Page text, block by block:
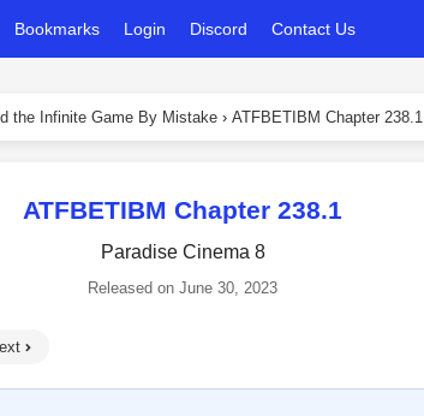
Bookmarks Login Discord Contact Us
the Infinite Game By Mistake › ATFBETIBM Chapter 238.1
ATFBETIBM Chapter 238.1
Paradise Cinema 8
Released on June 30, 2023